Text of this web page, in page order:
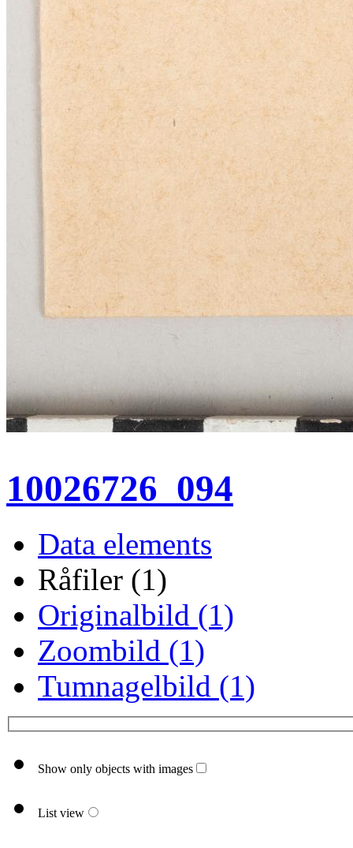
10026726_094
Data elements
Råfiler (1)
Originalbild (1)
Zoombild (1)
Tumnagelbild (1)
Show only objects with images
List view